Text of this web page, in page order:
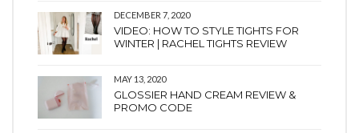
DECEMBER 7, 2020
VIDEO: HOW TO STYLE TIGHTS FOR
WINTER | RACHEL TIGHTS REVIEW
MAY 13, 2020
GLOSSIER HAND CREAM REVIEW &
PROMO CODE